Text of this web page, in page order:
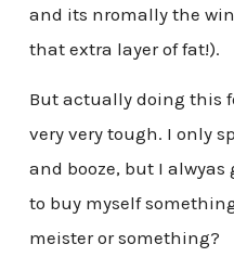
and its nromally the
that extra layer of fat!).
But actually doing this
very very tough. I only
and booze, but I
to buy myself
meister or something?